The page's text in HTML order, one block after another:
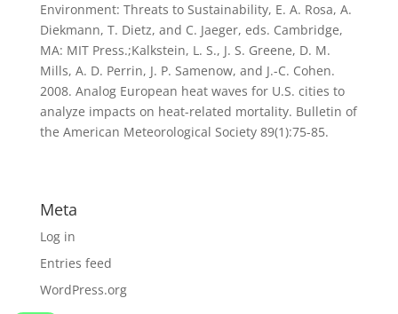
Environment: Threats to Sustainability, E. A. Rosa, A.
Diekmann, T. Dietz, and C. Jaeger, eds. Cambridge,
MA: MIT Press.;Kalkstein, L. S., J. S. Greene, D. M.
Mills, A. D. Perrin, J. P. Samenow, and J.-C. Cohen.
2008. Analog European heat waves for U.S. cities to
analyze impacts on heat-related mortality. Bulletin of
the American Meteorological Society 89(1):75-85.
Meta
Log in
Entries feed
WordPress.org